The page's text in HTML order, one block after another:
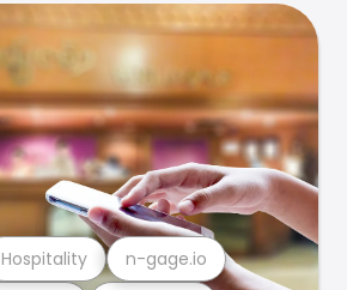
Hospitality n-gage.io